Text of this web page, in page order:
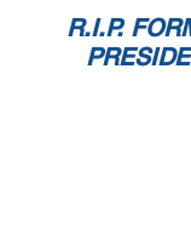
R.I.P.